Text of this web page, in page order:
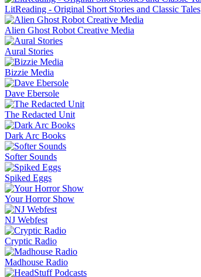
LitReading - Original Short Stories and Classic Tales
Alien Ghost Robot Creative Media
Aural Stories
Bizzie Media
Dave Ebersole
The Redacted Unit
Dark Arc Books
Softer Sounds
Spiked Eggs
Your Horror Show
NJ Webfest
Cryptic Radio
Madhouse Radio